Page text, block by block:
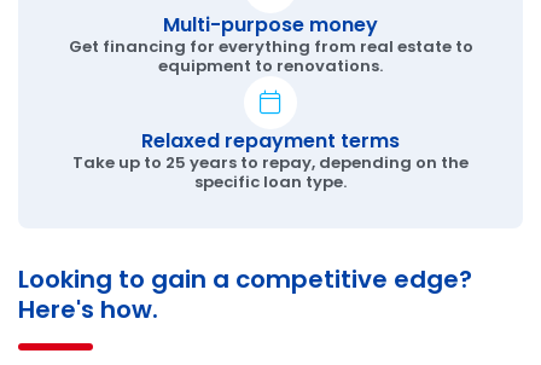
Multi-purpose money
Get financing for everything from real estate to
equipment to renovations.
Relaxed repayment terms
Take up to 25 years to repay, depending on the
specific loan type.
Looking to gain a competitive edge?
Here's how.